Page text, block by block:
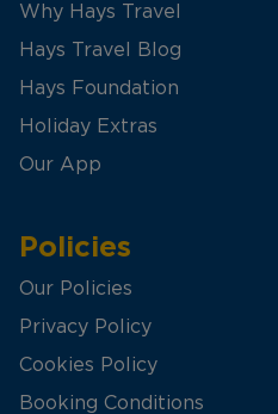
Why Hays Travel
Hays Travel Blog
Hays Foundation
Holiday Extras
Our App
Policies
Our Policies
Privacy Policy
Cookies Policy
Booking Conditions